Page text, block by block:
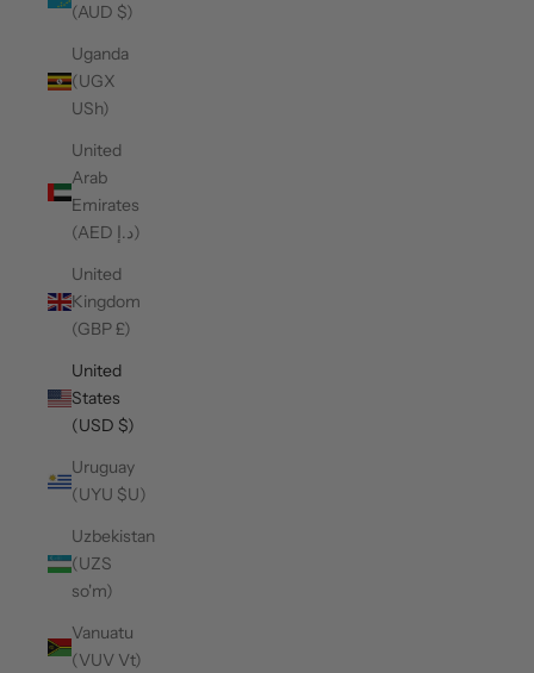
(AUD $)
Uganda
(UGX
USh)
United
Arab
Emirates
(AED د.إ)
United
Kingdom
(GBP £)
United
States
(USD $)
Uruguay
(UYU $U)
Uzbekistan
(UZS
so'm)
Vanuatu
(VUV Vt)